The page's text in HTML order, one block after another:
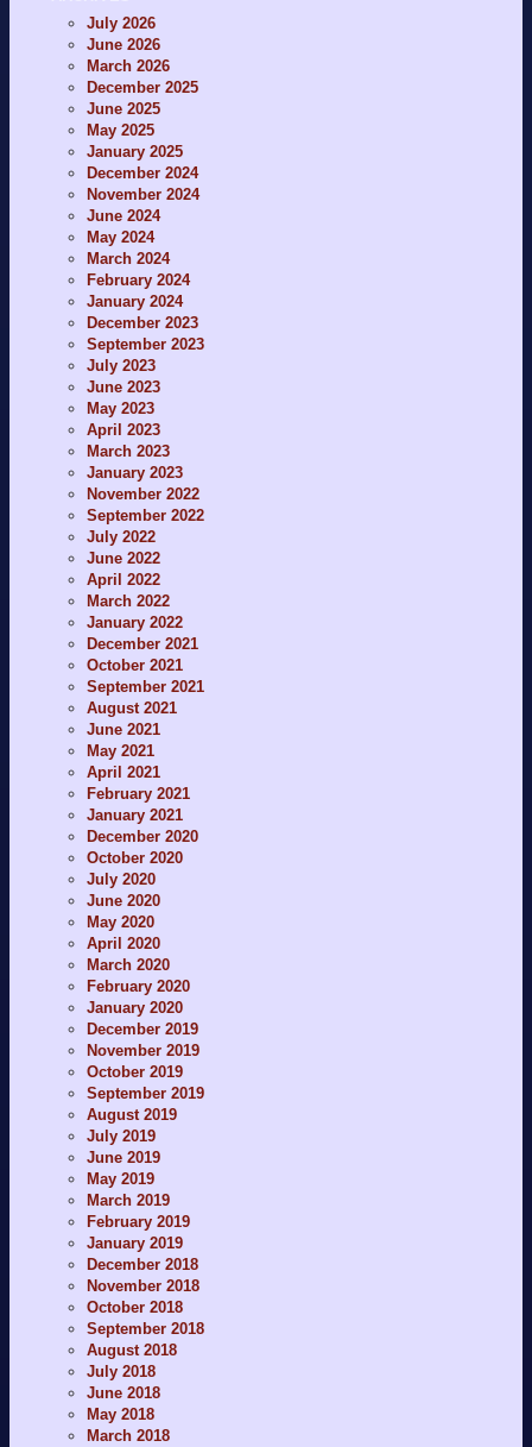
July 2026
June 2026
March 2026
December 2025
June 2025
May 2025
January 2025
December 2024
November 2024
June 2024
May 2024
March 2024
February 2024
January 2024
December 2023
September 2023
July 2023
June 2023
May 2023
April 2023
March 2023
January 2023
November 2022
September 2022
July 2022
June 2022
April 2022
March 2022
January 2022
December 2021
October 2021
September 2021
August 2021
June 2021
May 2021
April 2021
February 2021
January 2021
December 2020
October 2020
July 2020
June 2020
May 2020
April 2020
March 2020
February 2020
January 2020
December 2019
November 2019
October 2019
September 2019
August 2019
July 2019
June 2019
May 2019
March 2019
February 2019
January 2019
December 2018
November 2018
October 2018
September 2018
August 2018
July 2018
June 2018
May 2018
March 2018